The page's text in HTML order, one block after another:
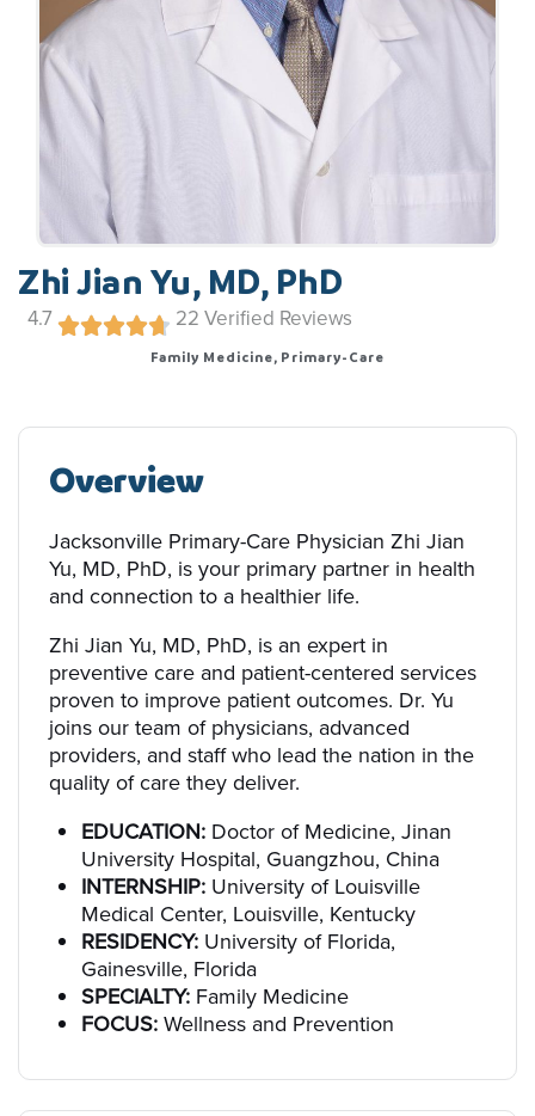
Zhi Jian Yu, MD, PhD
4.7 22 Verified Reviews
Family Medicine, Primary-Care
Overview
Jacksonville Primary-Care Physician Zhi Jian
Yu, MD, PhD, is your primary partner in health
and connection to a healthier life.
Zhi Jian Yu, MD, PhD, is an expert in
preventive care and patient-centered services
proven to improve patient outcomes. Dr. Yu
joins our team of physicians, advanced
providers, and staff who lead the nation in the
quality of care they deliver.
EDUCATION: Doctor of Medicine, Jinan
University Hospital, Guangzhou, China
INTERNSHIP: University of Louisville
Medical Center, Louisville, Kentucky
RESIDENCY: University of Florida,
Gainesville, Florida
SPECIALTY: Family Medicine
FOCUS:Wellness and Prevention